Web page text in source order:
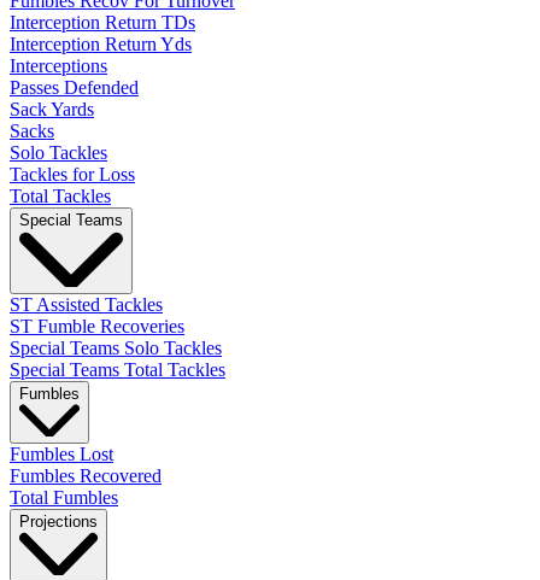
Interception Return TDs
Interception Return Yds
Interceptions
Passes Defended
Sack Yards
Sacks
Solo Tackles
Tackles for Loss
Total Tackles
Special Teams
ST Assisted Tackles
ST Fumble Recoveries
Special Teams Solo Tackles
Special Teams Total Tackles
Fumbles
Fumbles Lost
Fumbles Recovered
Total Fumbles
Projections